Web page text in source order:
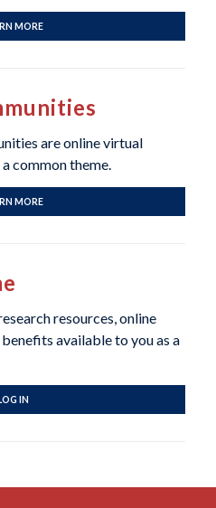
MORE
are online virtual
common theme.
MORE
resources, online
available to you as a
IN